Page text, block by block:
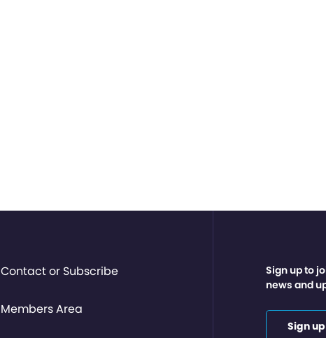
Contact or Subscribe
Members Area
Sign up to
news and
Sign up